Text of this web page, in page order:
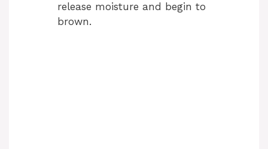
release moisture and begin to
brown.